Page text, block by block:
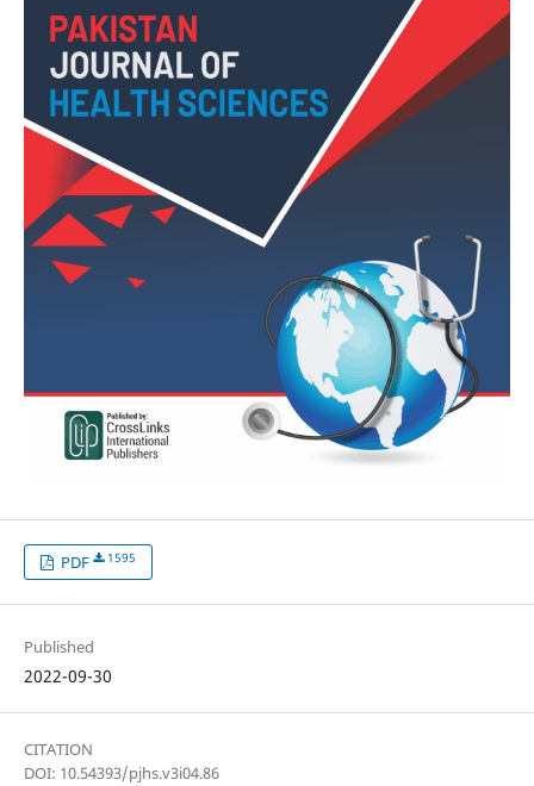
PDF 1595
Published
2022-09-30
CITATION
DOI: 10.54393/pjhs.v3i04.86